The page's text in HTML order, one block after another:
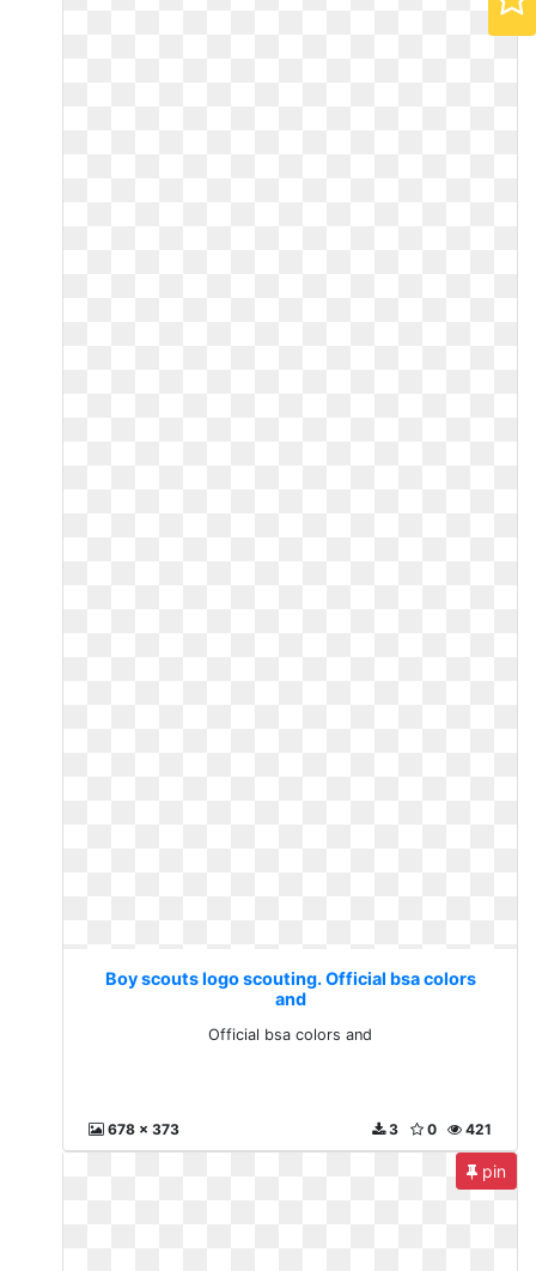
Boy scouts logo scouting. Official bsa colors
and
Official bsa colors and
678 x 373 421
0
3
pin